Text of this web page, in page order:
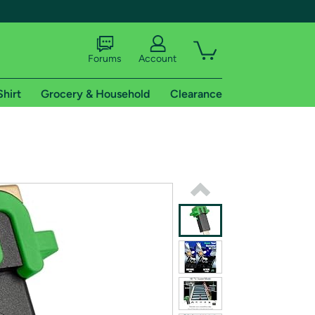
shipping addresses.
of Amazon Prime
Forums Account
Grocery & Household Clearance